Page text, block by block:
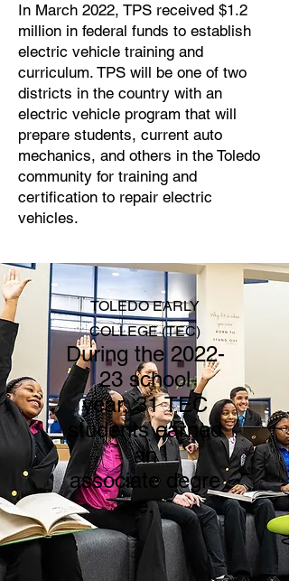
In March 2022, TPS received $1.2
million in federal funds to establish
electric vehicle training and
curriculum. TPS will be one of two
districts in the country with an
electric vehicle program that will
prepare students, current auto
mechanics, and others in the Toledo
community for training and
certification to repair electric
vehicles.
TOLEDO EARLY
COLLEGE(TEC)
During the 2022-
23 school
year,31 TEC
students earned
an
associatedegre
e.